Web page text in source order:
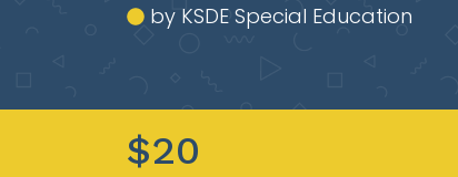
by KSDE Special Education
$20